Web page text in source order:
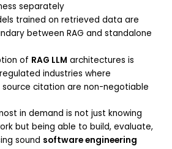
separately
trained on retrieved data are
between RAG and standalone
of RAG LLM architectures is
industries where
citation are non-negotiable
in demand is not just knowing
but being able to build, evaluate,
sound software engineering